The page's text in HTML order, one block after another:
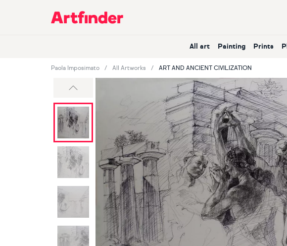
Main Navigation
All art Painting Prints
Paola Imposimato All Artworks ART AND ANCIENT CIVILIZATION